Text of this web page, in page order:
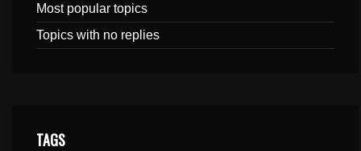
Most popular topics
Topics with no replies
TAGS